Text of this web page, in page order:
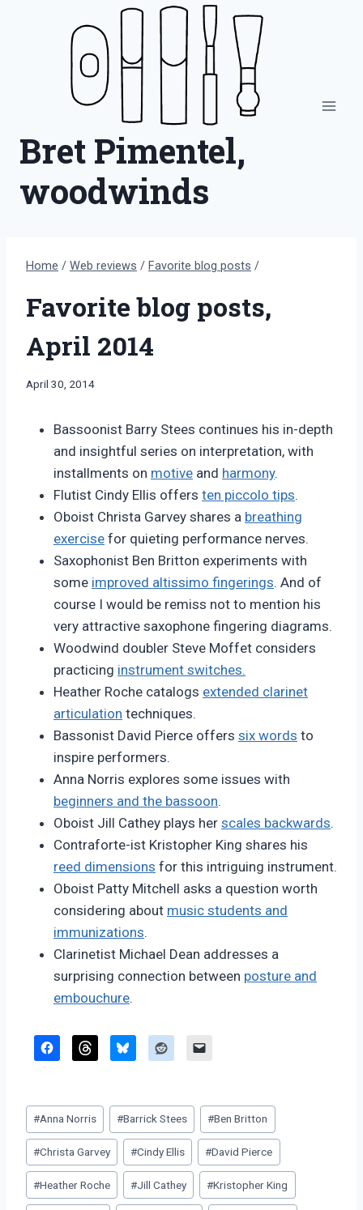
Bret Pimentel,
woodwinds
Home / Web reviews / Favorite blog posts /
Favorite blog posts,
April 2014
By
April 30, 2014
Bassoonist Barry Stees continues his in-depth
and insightful series on interpretation, with
installments on motive and harmony.
Flutist Cindy Ellis offers ten piccolo tips.
Oboist Christa Garvey shares a breathing
exercise for quieting performance nerves.
Saxophonist Ben Britton experiments with
some improved altissimo fingerings. And of
course I would be remiss not to mention his
very attractive saxophone fingering diagrams.
Woodwind doubler Steve Moffet considers
practicing instrument switches.
Heather Roche catalogs extended clarinet
articulation techniques.
Bassonist David Pierce offers six words to
inspire performers.
Anna Norris explores some issues with
beginners and the bassoon.
Oboist Jill Cathey plays her scales backwards.
Contraforte-ist Kristopher King shares his
reed dimensions for this intriguing instrument.
Oboist Patty Mitchell asks a question worth
considering about music students and
immunizations.
Clarinetist Michael Dean addresses a
surprising connection between posture and
embouchure.
Post
Tags:
#Anna Norris #Barrick Stees #Ben Britton
#Christa Garvey #Cindy Ellis #David Pierce
#Heather Roche #Jill Cathey #Kristopher King